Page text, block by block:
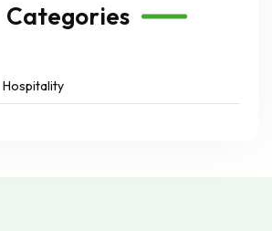
Categories
Hospitality